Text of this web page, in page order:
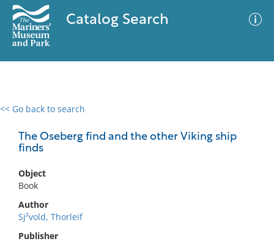
Catalog Search
<< Go back to search
The Oseberg find and the other Viking ship
finds
Object
Book
Author
Sj²vold, Thorleif
Publisher
0 results